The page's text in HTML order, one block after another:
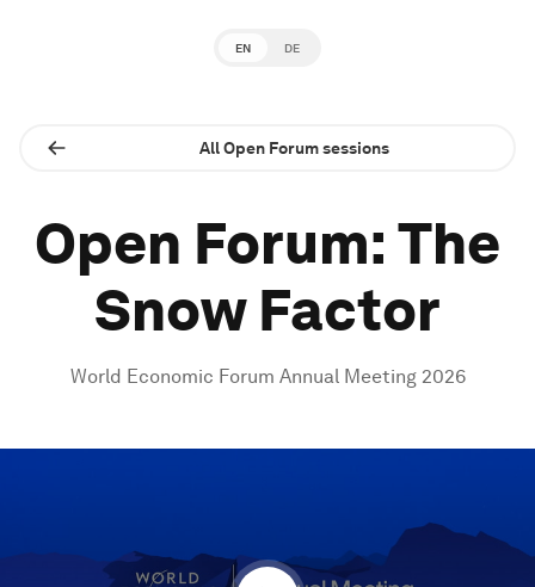
EN DE
All Open Forum sessions
Open Forum: The
Snow Factor
World Economic Forum Annual Meeting 2026
14